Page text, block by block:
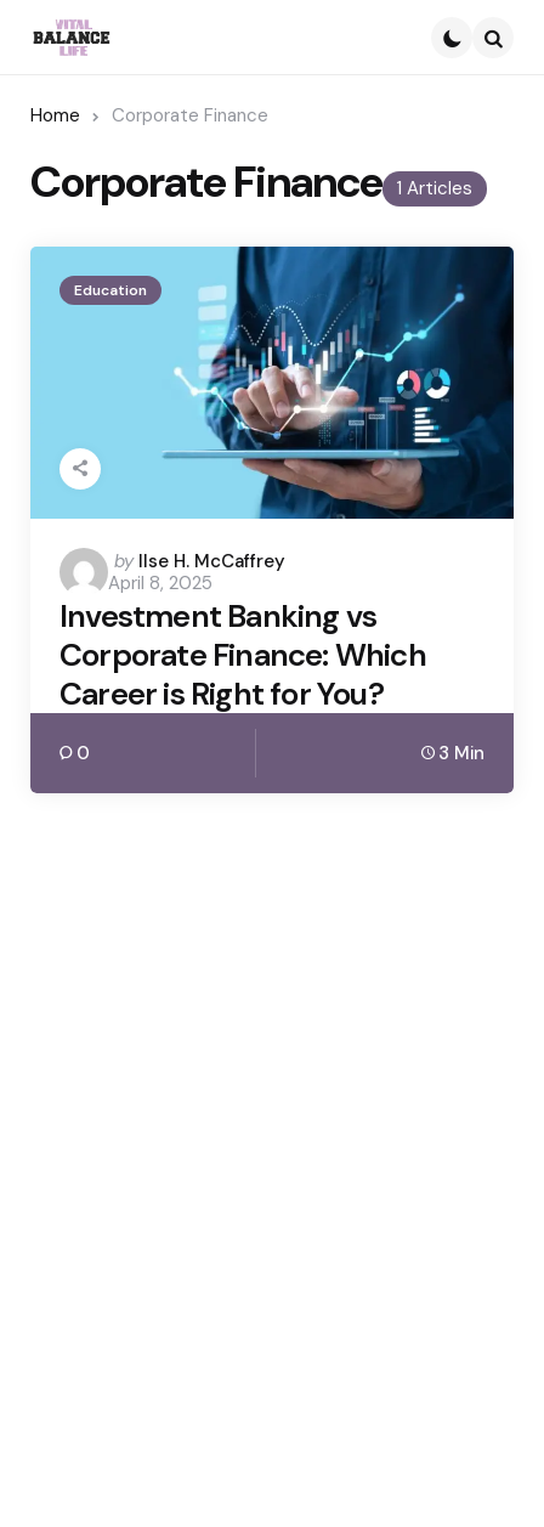
Home Corporate Finance
1 Articles
Corporate Finance
Education
Posted
by
by Ilse H. McCaffrey
April 8, 2025
Investment Banking vs
Corporate Finance: Which
Career is Right for You?
0 3 Min